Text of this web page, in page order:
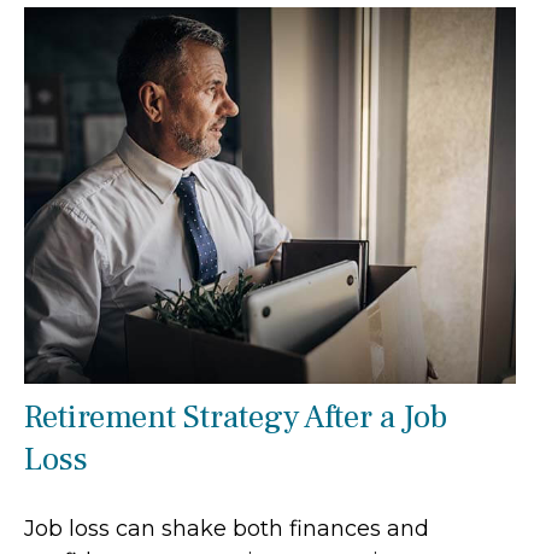
Retirement Strategy After a Job
Loss
Job loss can shake both finances and